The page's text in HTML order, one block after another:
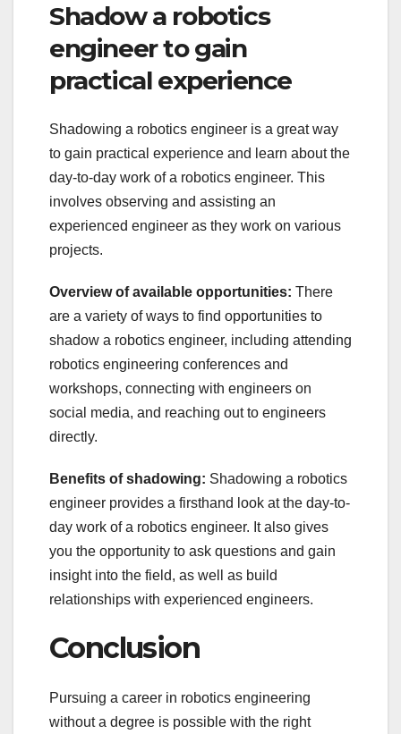
Shadow a robotics
engineer to gain
practical experience
Shadowing a robotics engineer is a great way
to gain practical experience and learn about the
day-to-day work of a robotics engineer. This
involves observing and assisting an
experienced engineer as they work on various
projects.
Overview of available opportunities: There
are a variety of ways to find opportunities to
shadow a robotics engineer, including attending
robotics engineering conferences and
workshops, connecting with engineers on
social media, and reaching out to engineers
directly.
Benefits of shadowing: Shadowing a robotics
engineer provides a firsthand look at the day-to-
day work of a robotics engineer. It also gives
you the opportunity to ask questions and gain
insight into the field, as well as build
relationships with experienced engineers.
Conclusion
Pursuing a career in robotics engineering
without a degree is possible with the right